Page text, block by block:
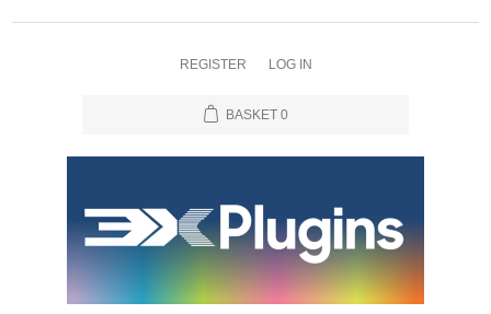
REGISTER LOG IN
BASKET 0